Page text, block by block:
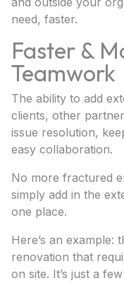
need, faster.
Faster &
Teamwork
The ability to add
clients, other
issue resolution,
easy collaboration.
No more fractured
simply add in the
one place.
Here’s an example:
renovation that
on site. It’s just a